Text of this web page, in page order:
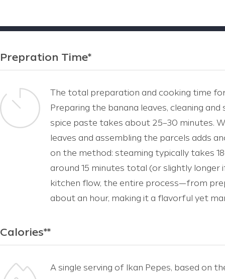
Prepration Time*
The total preparation and cooking time
Preparing the banana leaves, cleaning
spice paste takes about 25–30 minutes.
leaves and assembling the parcels adds
on the method: steaming typically takes
around 15 minutes total (or slightly longer
kitchen flow, the entire process—from
about an hour, making it a flavorful yet
Calories**
A single serving of Ikan Pepes, based on